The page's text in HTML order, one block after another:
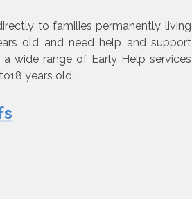
to families permanently living
old and need help and support
wide range of Early Help services
years old.